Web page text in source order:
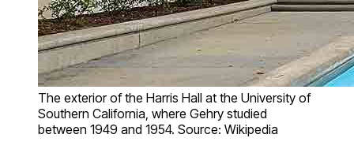
The exterior of the Harris Hall at the University of
Southern California, where Gehry studied
between 1949 and 1954. Source: Wikipedia